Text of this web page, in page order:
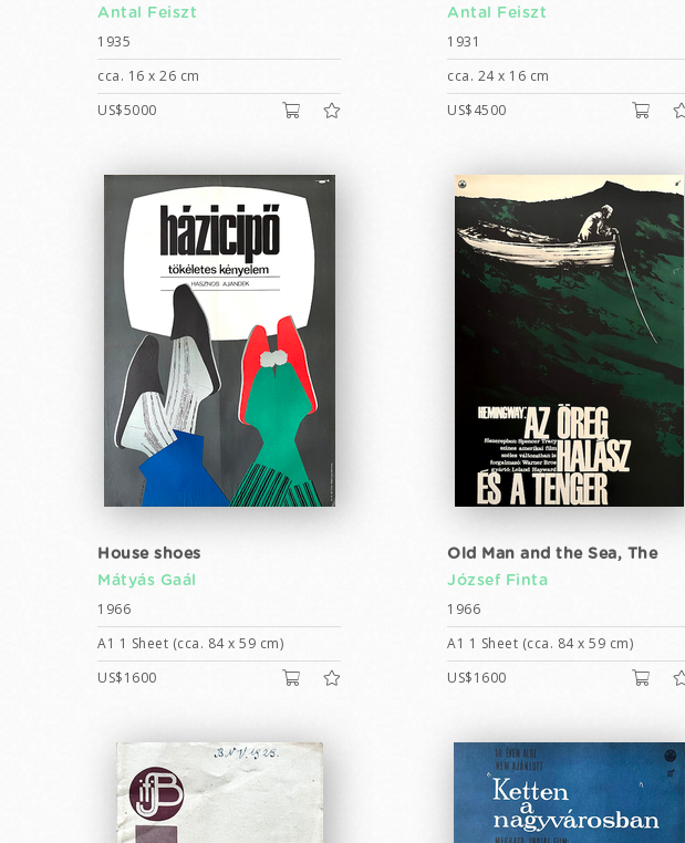
Antal Feiszt
1935
cca. 16 x 26 cm
US$5000
Antal Feiszt
1931
cca. 24 x 16 cm
US$4500
House shoes
Mátyás Gaál
1966
A1 1 Sheet (cca. 84 x 59 cm)
US$1600
Old Man and the Sea, The
József Finta
1966
A1 1 Sheet (cca. 84 x 59 cm)
US$1600